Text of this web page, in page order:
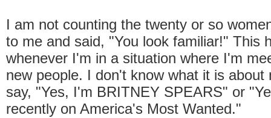
I am not counting the twenty or so
to me and said, "You look familiar!" This
whenever I'm in a situation where I'm
new people. I don't know what it is about
say, "Yes, I'm BRITNEY SPEARS" or
recently on America's Most Wanted."